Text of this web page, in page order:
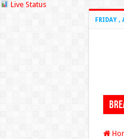
Live Status
FRIDAY ,